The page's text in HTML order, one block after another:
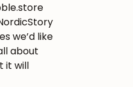
we’d like
about
it will